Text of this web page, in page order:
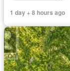
1 day + 8 hours ago